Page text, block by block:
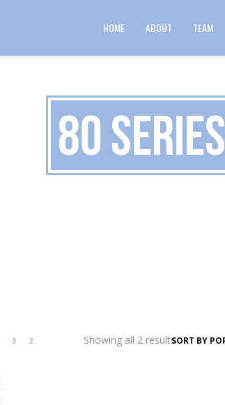
HOME ABOUT TEAM
80 Series
3 2 Showing all 2 resultsSorted